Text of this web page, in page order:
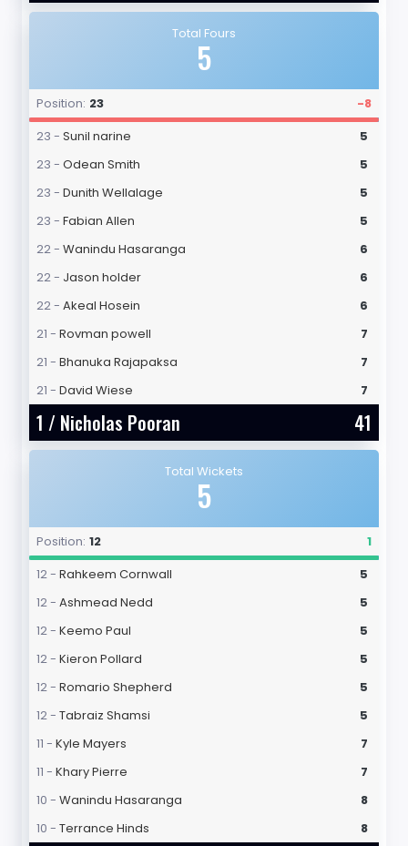
Total Fours
5
Position: 23
-8
23 - Sunil narine
5
23 - Odean Smith
5
23 - Dunith Wellalage
5
23 - Fabian Allen
5
22 - Wanindu Hasaranga
6
22 - Jason holder
6
22 - Akeal Hosein
6
21 - Rovman powell
7
21 - Bhanuka Rajapaksa
7
21 - David Wiese 7
1 / Nicholas Pooran 41
Total Wickets
5
Position: 12
1
12 - Rahkeem Cornwall
5
12 - Ashmead Nedd
5
12 - Keemo Paul
5
12 - Kieron Pollard
5
12 - Romario Shepherd
5
12 - Tabraiz Shamsi
5
11 - Kyle Mayers
7
11 - Khary Pierre
7
10 - Wanindu Hasaranga
8
10 - Terrance Hinds 8